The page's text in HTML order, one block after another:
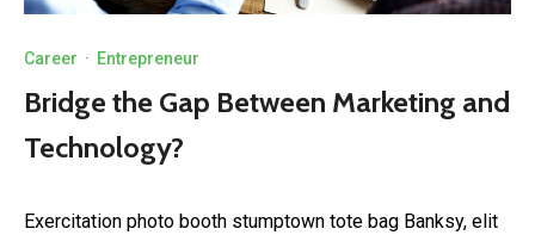
Career · Entrepreneur
Bridge the Gap Between Marketing and
Technology?
Exercitation photo booth stumptown tote bag Banksy, elit